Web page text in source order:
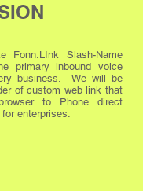
Fonn.LInk Slash-Name
primary inbound voice
business. We will be
of custom web link that
to Phone direct
enterprises.